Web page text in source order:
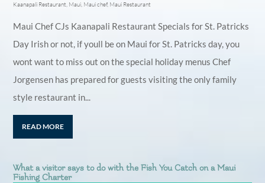
Kaanapali Restaurant, Maui, Maui chef, Maui Restaurant
Maui Chef CJs Kaanapali Restaurant Specials for St. Patricks
Day Irish or not, if youll be on Maui for St. Patricks day, you
wont want to miss out on the special holiday menus Chef
Jorgensen has prepared for guests visiting the only family
style restaurant in...
READ MORE
What a visitor says to do with the Fish You Catch on a Maui
Fishing Charter